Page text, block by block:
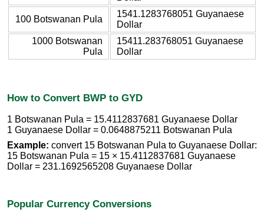
100 Botswanan Pula
1541.1283768051 Guyanaese
Dollar
1000 Botswanan
Pula
15411.283768051 Guyanaese
Dollar
How to Convert BWP to GYD
1 Botswanan Pula = 15.4112837681 Guyanaese Dollar
1 Guyanaese Dollar = 0.0648875211 Botswanan Pula
Example: convert 15 Botswanan Pula to Guyanaese Dollar:
15 Botswanan Pula = 15 × 15.4112837681 Guyanaese
Dollar = 231.1692565208 Guyanaese Dollar
Popular Currency Conversions